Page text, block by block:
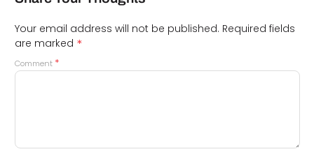
Your email address will not be published. Required fields
are marked *
Comment *